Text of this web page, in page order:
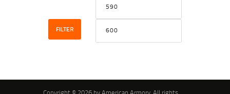
Min
price
FILTER